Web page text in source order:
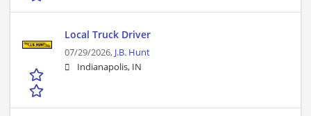
Local Truck Driver
07/29/2026, J.B. Hunt
Indianapolis, IN